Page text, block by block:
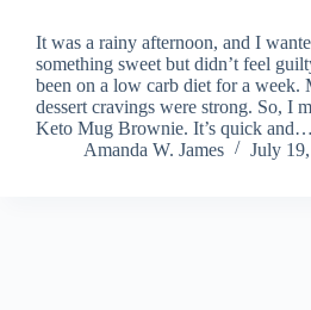
It was a rainy afternoon, and I
something sweet but didn’t feel
been on a low carb diet for a week.
dessert cravings were strong. So, I
Keto Mug Brownie. It’s quick and…
Amanda W. James
July